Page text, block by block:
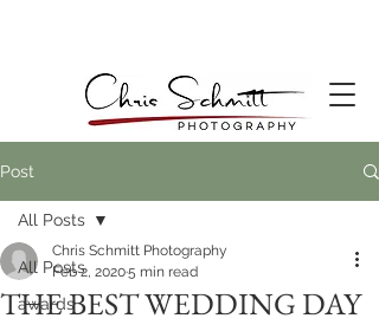
Post
All Posts
awards
All Posts
THE BEST WEDDING DAY
Chris Schmitt Photography
Feb 2, 20205 min read